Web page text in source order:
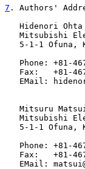
7 . Authors'
   Hidenori Ohta
Mitsubishi
5-1-1 Ofuna,
Phone: +81-
Fax:   +81-
EMail:
Mitsuru
Mitsubishi
5-1-1 Ofuna,
Phone: +81-
Fax:   +81-
EMail: